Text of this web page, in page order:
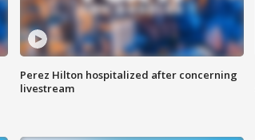
Perez Hilton hospitalized after concerning
livestream